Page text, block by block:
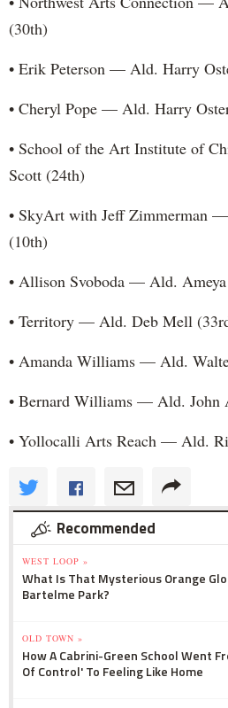
(30th)
• Erik Peterson — Ald. Harry
• Cheryl Pope — Ald. Harry
• School of the Art Institute of
Scott (24th)
• SkyArt with Jeff Zimmerman
(10th)
• Allison Svoboda — Ald. Ameya
• Territory — Ald. Deb Mell
• Amanda Williams — Ald.
• Bernard Williams — Ald. John
• Yollocalli Arts Reach — Ald.
Recommended
WEST LOOP »
What Is That Mysterious Orange
Bartelme Park?
OLD TOWN »
How A Cabrini-Green School Went
Of Control' To Feeling Like Home